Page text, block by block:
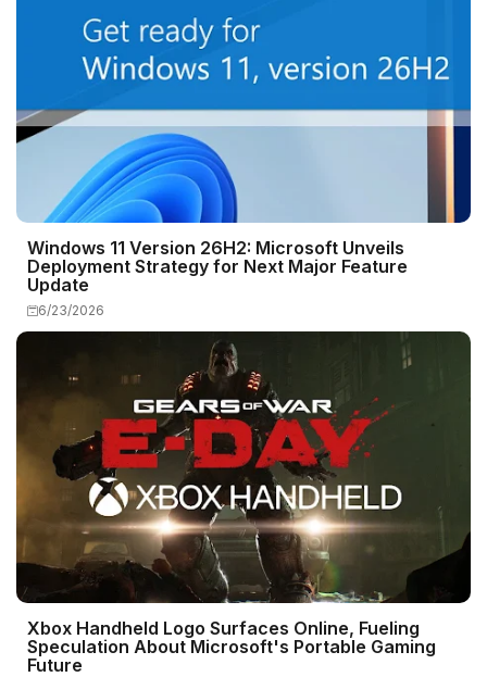
Windows 11 Version 26H2: Microsoft Unveils
Deployment Strategy for Next Major Feature
Update
6/23/2026
Xbox Handheld Logo Surfaces Online, Fueling
Speculation About Microsoft's Portable Gaming
Future